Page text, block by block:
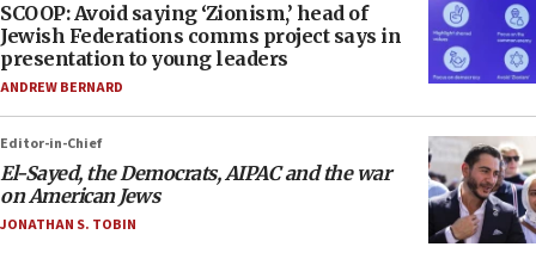
SCOOP: Avoid saying ‘Zionism,’ head of
Jewish Federations comms project says in
presentation to young leaders
ANDREW BERNARD
Editor-in-Chief
El-Sayed, the Democrats, AIPAC and the war
on American Jews
JONATHAN S. TOBIN